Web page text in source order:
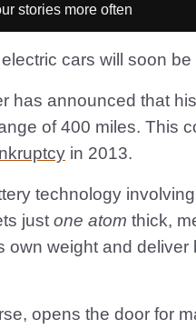
stories more often
cars will soon
has announced that
of 400 miles. This
in 2013.
technology
just one atom thick,
own weight and
opens the door for